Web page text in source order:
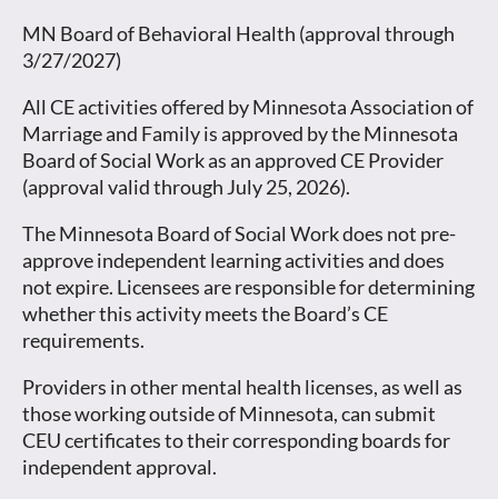
MN Board of Behavioral Health (approval through
3/27/2027)
All CE activities offered by Minnesota Association of
Marriage and Family is approved by the Minnesota
Board of Social Work as an approved CE Provider
(approval valid through July 25, 2026).
The Minnesota Board of Social Work does not pre-
approve independent learning activities and does
not expire. Licensees are responsible for determining
whether this activity meets the Board’s CE
requirements.
Providers in other mental health licenses, as well as
those working outside of Minnesota, can submit
CEU certificates to their corresponding boards for
independent approval.